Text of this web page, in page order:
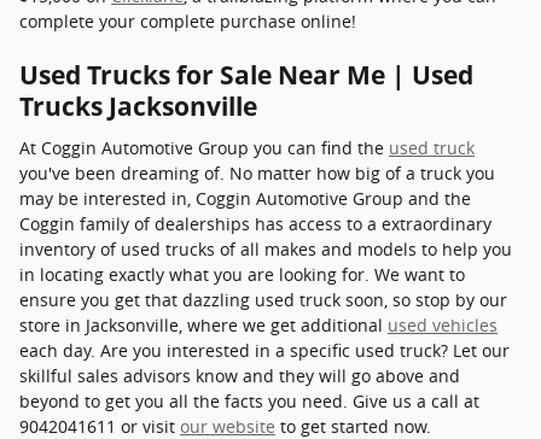
complete your complete purchase online!
Used Trucks for Sale Near Me | Used
Trucks Jacksonville
At Coggin Automotive Group you can find the used truck
you've been dreaming of. No matter how big of a truck you
may be interested in, Coggin Automotive Group and the
Coggin family of dealerships has access to a extraordinary
inventory of used trucks of all makes and models to help you
in locating exactly what you are looking for. We want to
ensure you get that dazzling used truck soon, so stop by our
store in Jacksonville, where we get additional used vehicles
each day. Are you interested in a specific used truck? Let our
skillful sales advisors know and they will go above and
beyond to get you all the facts you need. Give us a call at
9042041611 or visit our website to get started now.